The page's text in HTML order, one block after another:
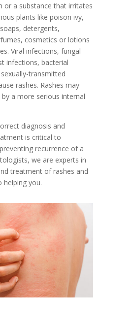
or a substance that irritates
plants like poison ivy,
detergents,
cosmetics or lotions
Viral infections, fungal
infections, bacterial
transmitted
rashes. Rashes may
by a more serious internal
diagnosis and
is critical to
recurrence of a
we are experts in
treatment of rashes and
you.